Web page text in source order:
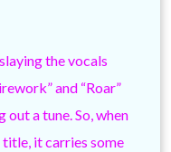
the vocals
and “Roar”
a tune. So, when
title, it carries some